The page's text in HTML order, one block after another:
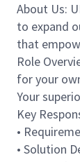
About Us:
to expand
that
Role
for your
Your
Key
•
• Solution